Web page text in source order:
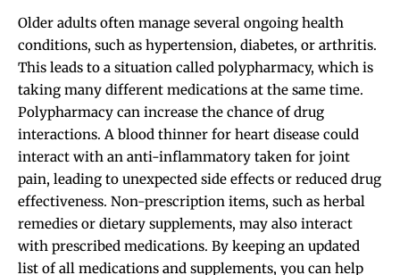
Older adults often manage several ongoing health
conditions, such as hypertension, diabetes, or arthritis.
This leads to a situation called polypharmacy, which is
taking many different medications at the same time.
Polypharmacy can increase the chance of drug
interactions. A blood thinner for heart disease could
interact with an anti-inflammatory taken for joint
pain, leading to unexpected side effects or reduced drug
effectiveness. Non-prescription items, such as herbal
remedies or dietary supplements, may also interact
with prescribed medications. By keeping an updated
list of all medications and supplements, you can help